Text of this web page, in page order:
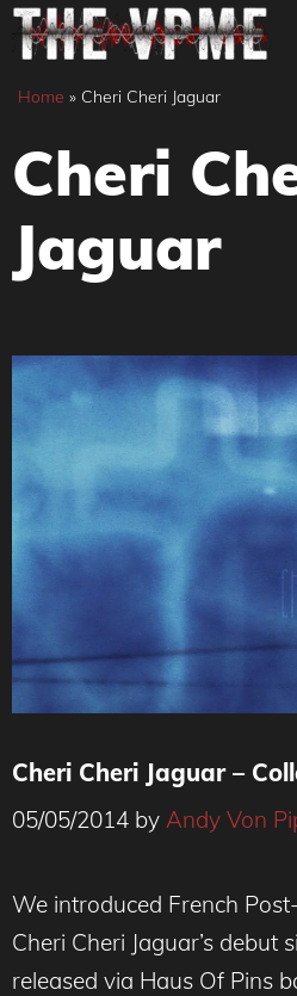
Skip
content
Home » Cheri Cheri Jaguar
Cheri
Jaguar
Cheri Cheri Jaguar –
05/05/2014 by Andy Von
We introduced French
Cheri Cheri Jaguar’s debut
released via Haus Of Pins